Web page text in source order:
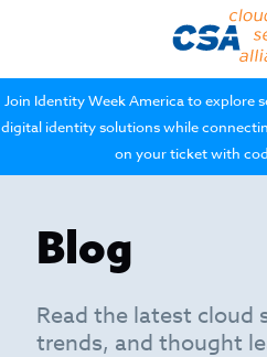
Join Identity Week America to explore
digital identity solutions while
on your ticket with
Blog
Read the latest cloud
trends, and thought